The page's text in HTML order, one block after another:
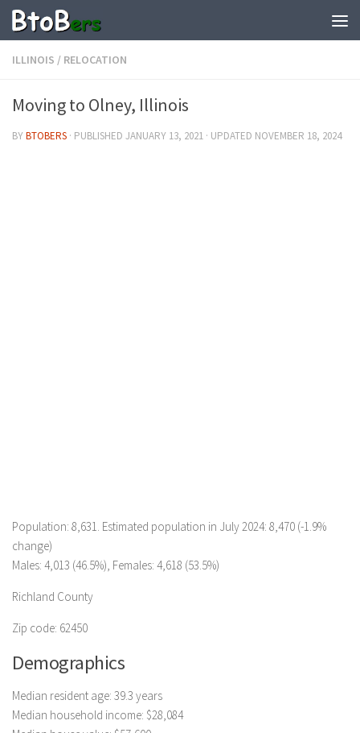
ILLINOIS / RELOCATION
Moving to Olney, Illinois
BYBTOBERS · PUBLISHED JANUARY 13, 2021 · UPDATED NOVEMBER 18, 2024
Population: 8,631. Estimated population in July 2024: 8,470 (-1.9%
change)
Males: 4,013 (46.5%), Females: 4,618 (53.5%)
Richland County
Zip code: 62450
Demographics
Median resident age: 39.3 years
Median household income: $28,084